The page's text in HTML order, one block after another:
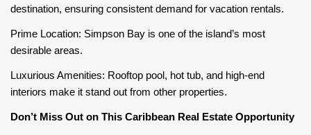
destination, ensuring consistent demand for vacation rentals.
Prime Location: Simpson Bay is one of the island’s most
desirable areas.
Luxurious Amenities: Rooftop pool, hot tub, and high-end
interiors make it stand out from other properties.
Don’t Miss Out on This Caribbean Real Estate Opportunity